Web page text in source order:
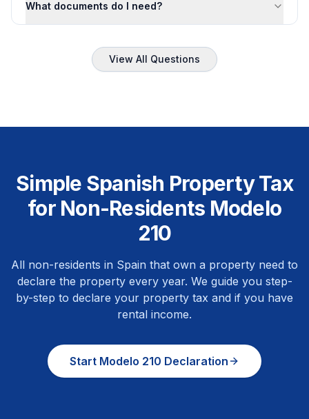
What documents do I need?
View All Questions
Simple Spanish Property Tax
for Non-Residents Modelo
210
All non-residents in Spain that own a property need to
declare the property every year. We guide you step-
by-step to declare your property tax and if you have
rental income.
Start Modelo 210 Declaration